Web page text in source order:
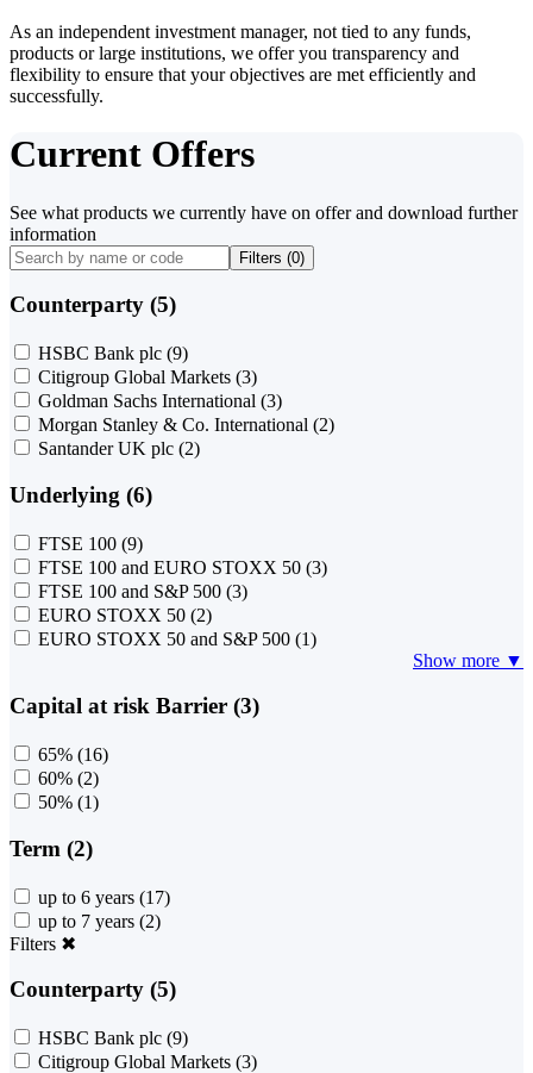
As an independent investment manager, not tied to any funds,
products or large institutions, we offer you transparency and
flexibility to ensure that your objectives are met efficiently and
successfully.
Current Offers
See what products we currently have on offer and download further
information
Filters (0)
Counterparty (5)
HSBC Bank plc (9)
Citigroup Global Markets (3)
Goldman Sachs International (3)
Morgan Stanley & Co. International (2)
Santander UK plc (2)
Underlying (6)
FTSE 100 (9)
FTSE 100 and EURO STOXX 50 (3)
FTSE 100 and S&P 500 (3)
EURO STOXX 50 (2)
EURO STOXX 50 and S&P 500 (1)
Show more ▼
Capital at risk Barrier (3)
65% (16)
60% (2)
50% (1)
Term (2)
up to 6 years (17)
up to 7 years (2)
Filters ✖
Counterparty (5)
HSBC Bank plc (9)
Citigroup Global Markets (3)